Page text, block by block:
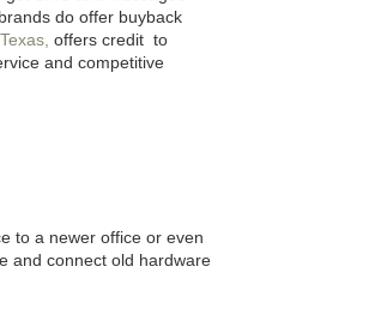
do offer buyback
offers credit to
and competitive
to a newer office or even
and connect old hardware